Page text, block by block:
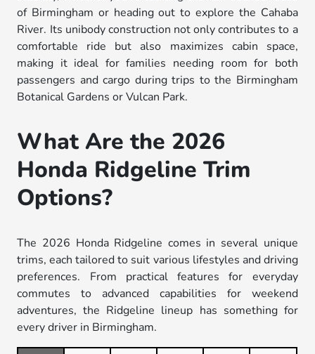
of Birmingham or heading out to explore the Cahaba
River. Its unibody construction not only contributes to a
comfortable ride but also maximizes cabin space,
making it ideal for families needing room for both
passengers and cargo during trips to the Birmingham
Botanical Gardens or Vulcan Park.
What Are the 2026
Honda Ridgeline Trim
Options?
The 2026 Honda Ridgeline comes in several unique
trims, each tailored to suit various lifestyles and driving
preferences. From practical features for everyday
commutes to advanced capabilities for weekend
adventures, the Ridgeline lineup has something for
every driver in Birmingham.